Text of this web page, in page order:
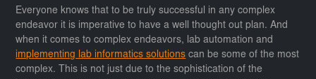
Everyone knows that to be truly successful in any complex
endeavor it is imperative to have a well thought out plan. And
when it comes to complex endeavors, lab automation and
implementing lab informatics solutions can be some of the most
complex. This is not just due to the sophistication of the